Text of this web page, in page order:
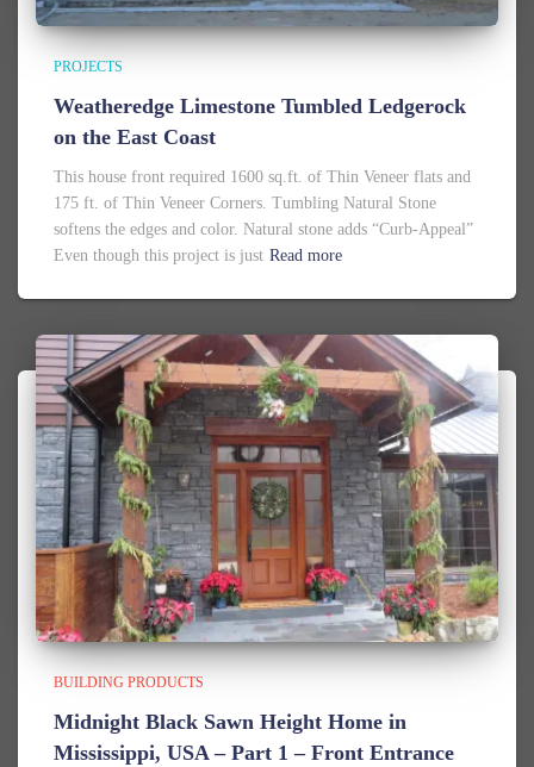
PROJECTS
Weatheredge Limestone Tumbled Ledgerock
on the East Coast
This house front required 1600 sq.ft. of Thin Veneer flats and
175 ft. of Thin Veneer Corners. Tumbling Natural Stone
softens the edges and color. Natural stone adds “Curb-Appeal”
Even though this project is just Read more
BUILDING PRODUCTS
Midnight Black Sawn Height Home in
Mississippi, USA – Part 1 – Front Entrance